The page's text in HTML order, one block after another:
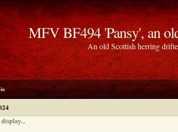
MFV BF494 'Pansy', an
An old Scottish herring